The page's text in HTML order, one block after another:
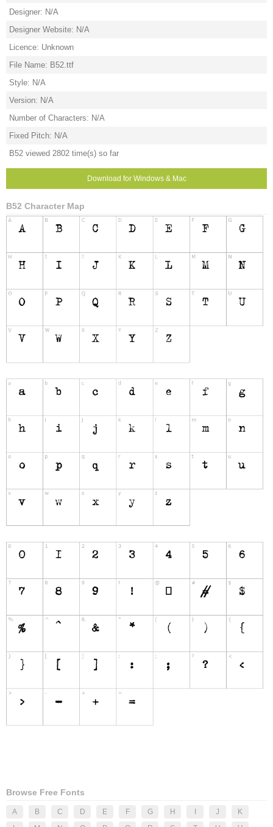
Designer: N/A
Designer Website: N/A
Licence: Unknown
File Name: B52.ttf
Style: N/A
Version: N/A
Number of Characters: N/A
Fixed Pitch: N/A
B52 viewed 2802 time(s) so far
Download for Windows & Mac
B52 Character Map
Browse Free Fonts
A B C D E F G H J
K